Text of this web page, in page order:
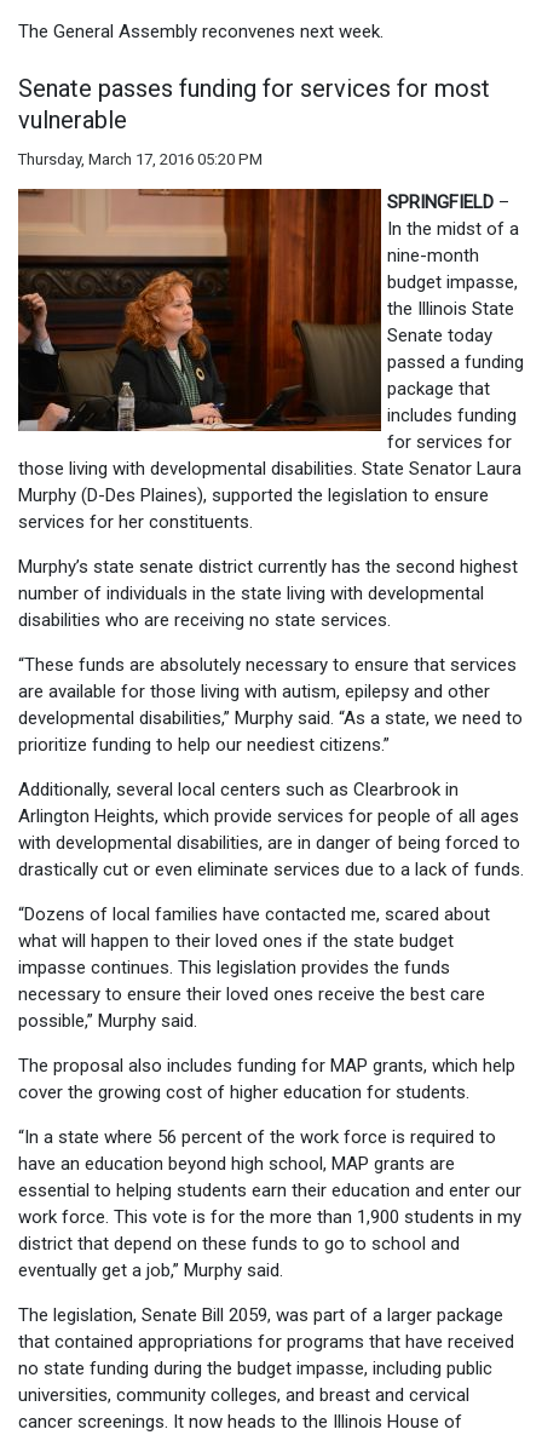
The General Assembly reconvenes next week.
Senate passes funding for services for most
vulnerable
Thursday, March 17, 2016 05:20 PM
SPRINGFIELD –
In the midst of a
nine-month
budget impasse,
the Illinois State
Senate today
passed a funding
package that
includes funding
for services for
those living with developmental disabilities. State Senator Laura
Murphy (D-Des Plaines), supported the legislation to ensure
services for her constituents.
Murphy’s state senate district currently has the second highest
number of individuals in the state living with developmental
disabilities who are receiving no state services.
“These funds are absolutely necessary to ensure that services
are available for those living with autism, epilepsy and other
developmental disabilities,” Murphy said. “As a state, we need to
prioritize funding to help our neediest citizens.”
Additionally, several local centers such as Clearbrook in
Arlington Heights, which provide services for people of all ages
with developmental disabilities, are in danger of being forced to
drastically cut or even eliminate services due to a lack of funds.
“Dozens of local families have contacted me, scared about
what will happen to their loved ones if the state budget
impasse continues. This legislation provides the funds
necessary to ensure their loved ones receive the best care
possible,” Murphy said.
The proposal also includes funding for MAP grants, which help
cover the growing cost of higher education for students.
“In a state where 56 percent of the work force is required to
have an education beyond high school, MAP grants are
essential to helping students earn their education and enter our
work force. This vote is for the more than 1,900 students in my
district that depend on these funds to go to school and
eventually get a job,” Murphy said.
The legislation, Senate Bill 2059, was part of a larger package
that contained appropriations for programs that have received
no state funding during the budget impasse, including public
universities, community colleges, and breast and cervical
cancer screenings. It now heads to the Illinois House of